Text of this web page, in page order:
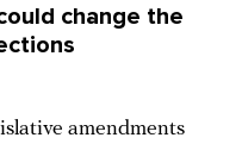
change the
amendments